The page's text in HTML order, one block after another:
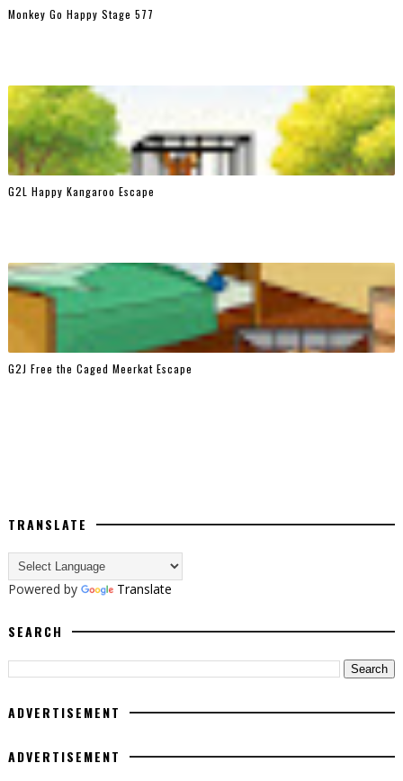
Monkey Go Happy Stage 577
G2L Happy Kangaroo Escape
G2J Free the Caged Meerkat Escape
TRANSLATE
Powered by Translate
SEARCH
ADVERTISEMENT
ADVERTISEMENT